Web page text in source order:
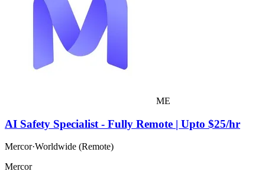
ME
AI Safety Specialist - Fully Remote | Upto $25/hr
Mercor·Worldwide (Remote)
Mercor